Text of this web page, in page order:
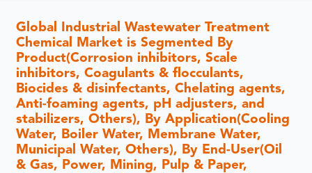
Global Industrial Wastewater Treatment
Chemical Market is Segmented By
Product(Corrosion inhibitors, Scale
inhibitors, Coagulants & flocculants,
Biocides & disinfectants, Chelating agents,
Anti-foaming agents, pH adjusters, and
stabilizers, Others), By Application(Cooling
Water, Boiler Water, Membrane Water,
Municipal Water, Others), By End-User(Oil
& Gas, Power, Mining, Pulp & Paper,